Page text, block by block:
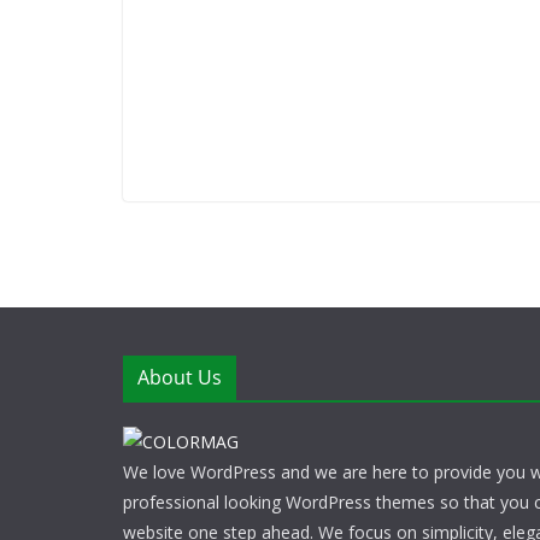
About Us
We love WordPress and we are here to provide you
professional looking WordPress themes so that you
website one step ahead. We focus on simplicity,